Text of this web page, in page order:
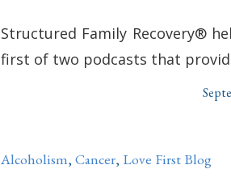
Structured Family Recovery®
first of two podcasts that
Alcoholism, Cancer, Love First Blog